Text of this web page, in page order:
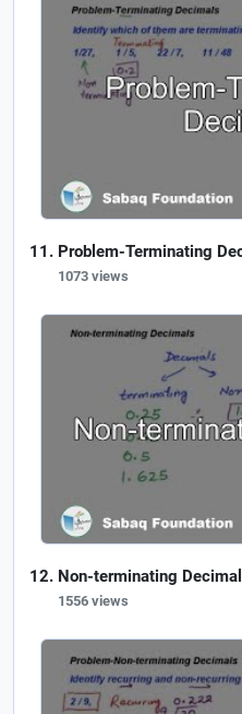
Problem-Terminating
1073 views
Non-terminating
1556 views